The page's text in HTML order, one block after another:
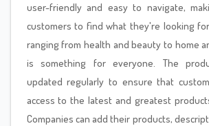
user-friendly and easy to navigate,
customers to find what they're looking
ranging from health and beauty to home
is something for everyone. The
updated regularly to ensure that
access to the latest and greatest
Companies can add their products,